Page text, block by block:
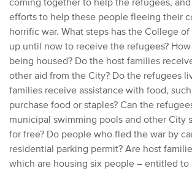
efforts to help these people fleeing their
horrific war. What steps has the College
up until now to receive the refugees?
being housed? Do the host families
other aid from the City? Do the refugees
families receive assistance with food,
purchase food or staples? Can the
municipal swimming pools and other City
for free? Do people who fled the war by
residential parking permit? Are host
which are housing six people – entitled to